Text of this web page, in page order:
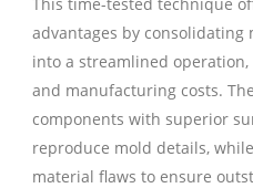
advantages by
into a streamlined
and manufacturing costs.
components with superior
reproduce mold details,
material flaws to ensure